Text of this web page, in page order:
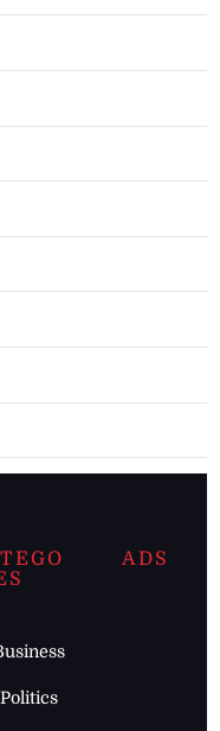
Politics
ADS